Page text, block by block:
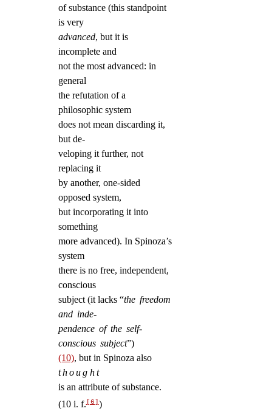
of substance (this standpoint
is very
advanced, but it is
incomplete and
not the most advanced: in
general
the refutation of a
philosophic system
does not mean discarding it,
but de-
veloping it further, not
replacing it
by another, one-sided
opposed system,
but incorporating it into
something
more advanced). In Spinoza’s
system
there is no free, independent,
conscious
subject (it lacks “the freedom
and inde-
pendence of the self-
conscious subject”)
(10), but in Spinoza also
thought
is an attribute of substance.
(10 i. f. [6] )